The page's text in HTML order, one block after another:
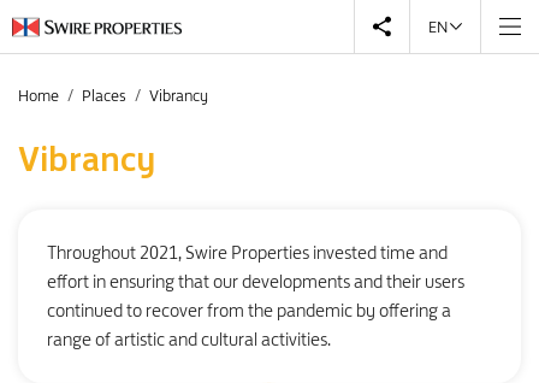
EN
Home Places Vibrancy
Vibrancy
Throughout 2021, Swire Properties invested time and
effort in ensuring that our developments and their users
continued to recover from the pandemic by offering a
range of artistic and cultural activities.